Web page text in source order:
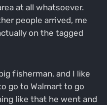
at all whatsoever.
people arrived, me
on the tagged
fisherman, and I like
go to Walmart to go
like that he went and